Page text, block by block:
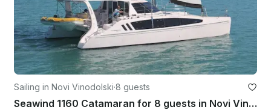
Sailing in Novi Vinodolski·8 guests
Seawind 1160 Catamaran for 8 guests in Novi Vinodolski